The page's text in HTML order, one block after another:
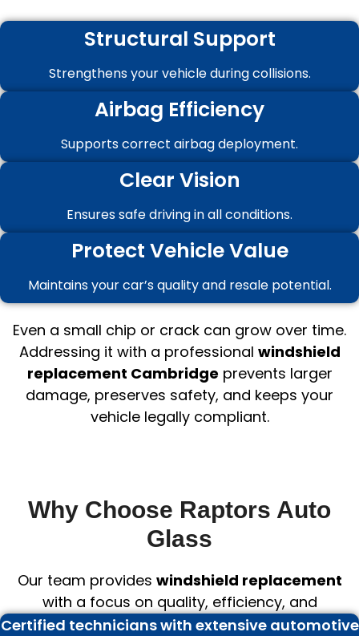
Structural Support
Strengthens your vehicle during collisions.
Airbag Efficiency
Supports correct airbag deployment.
Clear Vision
Ensures safe driving in all conditions.
Protect Vehicle Value
Maintains your car’s quality and resale potential.
Even a small chip or crack can grow over time.
Addressing it with a professional windshield
replacement Cambridge prevents larger
damage, preserves safety, and keeps your
vehicle legally compliant.
Why Choose Raptors Auto
Glass
Our team provides windshield replacement
with a focus on quality, efficiency, and
professionalism:
Certified technicians with extensive automotive